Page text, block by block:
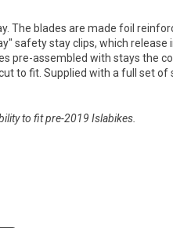
The blades are made foil
safety stay clips, which release
pre-assembled with stays the
to fit. Supplied with a full set
to fit pre-2019 Islabikes.